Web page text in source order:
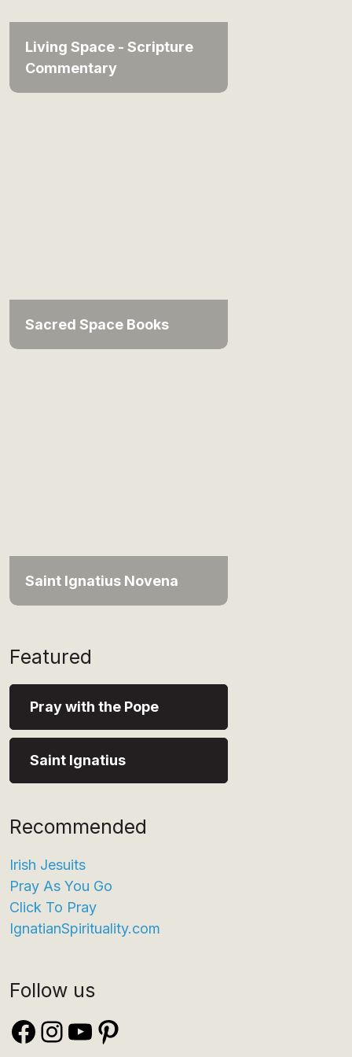
Living Space - Scripture
Commentary
Sacred Space Books
Saint Ignatius Novena
Featured
Pray with the Pope
Saint Ignatius
Recommended
Irish Jesuits
Pray As You Go
Click To Pray
IgnatianSpirituality.com
Follow us
Facebook
Instagram
YouTube
Pinterest